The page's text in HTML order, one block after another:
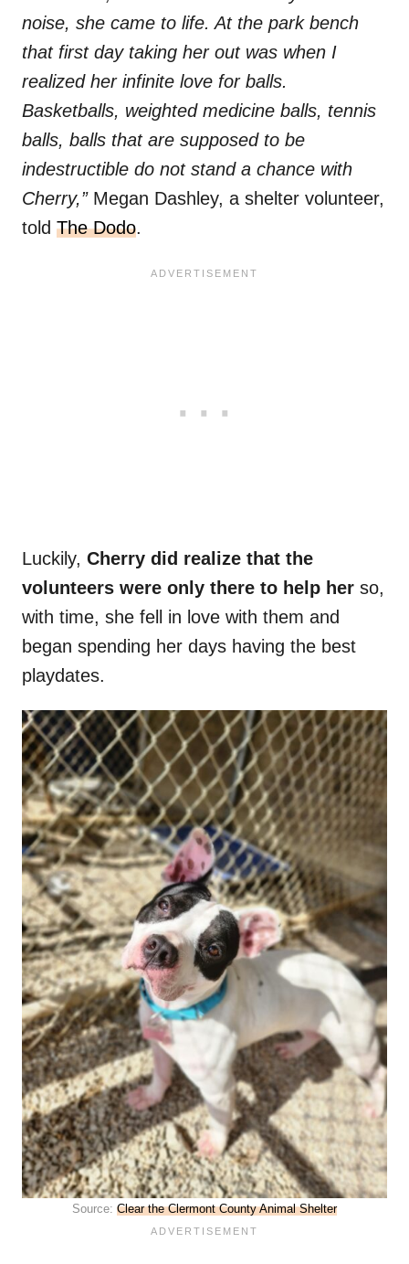
noise, she came to life. At the park bench
that first day taking her out was when I
realized her infinite love for balls.
Basketballs, weighted medicine balls, tennis
balls, balls that are supposed to be
indestructible do not stand a chance with
Cherry,”Megan Dashley, a shelter volunteer,
told The Dodo.
Luckily, Cherry did realize that the
volunteers were only there to help her so,
with time, she fell in love with them and
began spending her days having the best
playdates.
Source: Clear the Clermont County Animal Shelter